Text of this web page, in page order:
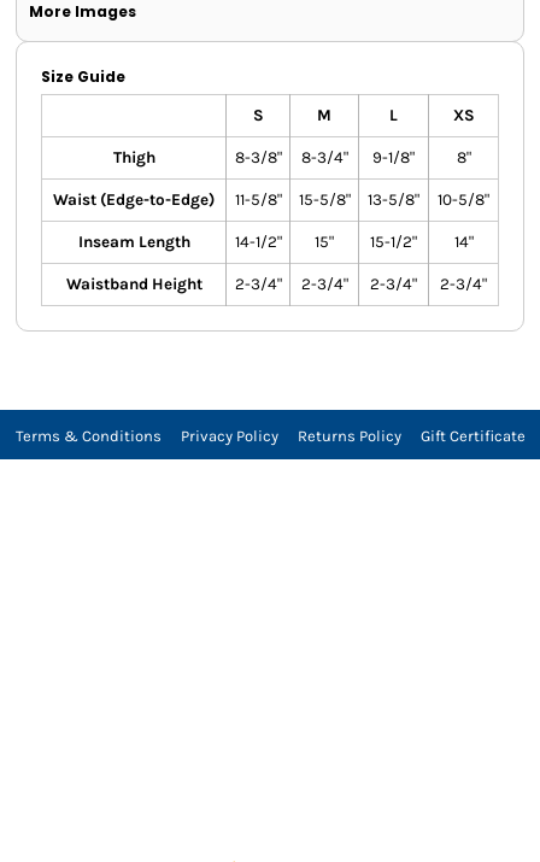
More Images
Size Guide
S M L XS
Thigh 8-3/8" 8-3/4" 9-1/8" 8"
Waist (Edge-to-Edge) 11-5/8" 15-5/8" 13-5/8" 10-5/8"
Inseam Length 14-1/2" 15" 15-1/2" 14"
Waistband Height 2-3/4" 2-3/4" 2-3/4" 2-3/4"
Terms & Conditions Privacy Policy Returns Policy Gift Certificate